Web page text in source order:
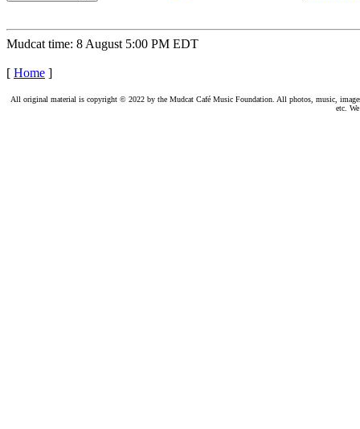
Mudcat time: 8 August 5:00 PM EDT
[ Home ]
All original material is copyright © 2022 by the Mudcat Café Music Foundation. All photos, music,
etc.